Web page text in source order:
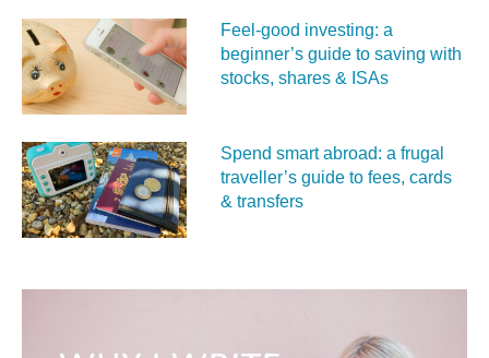
Feel‑good investing: a
beginner’s guide to saving with
stocks, shares & ISAs
Spend smart abroad: a frugal
traveller’s guide to fees, cards
& transfers